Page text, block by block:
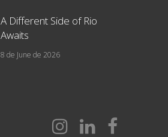
A Different Side of Rio
Awaits
8 de June de 2026